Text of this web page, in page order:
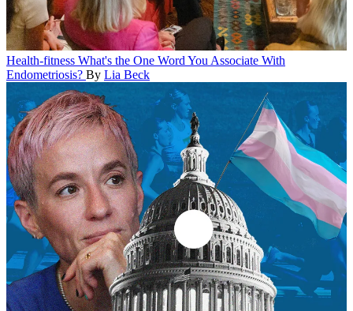
Health-fitness What's the One Word You Associate With
Endometriosis? By Lia Beck